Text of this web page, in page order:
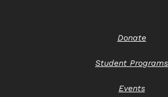
Donate
Student Programs
Events